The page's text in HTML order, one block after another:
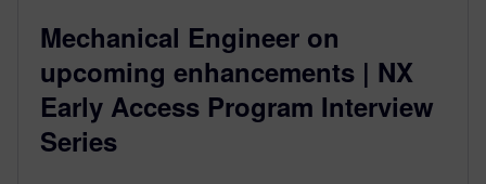
Mechanical Engineer on
upcoming enhancements | NX
Early Access Program Interview
Series